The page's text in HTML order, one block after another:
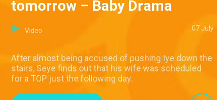
tomorrow – Baby Drama
Video 07 July
After almost being accused of pushing Iye down the
stairs, Seye finds out that his wife was scheduled
for a TOP just the following day.